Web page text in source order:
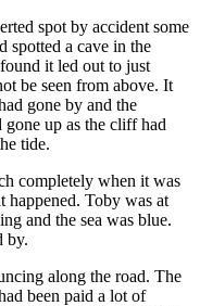
spot by accident some
spotted a cave in the
it led out to just
be seen from above. It
gone by and the
up as the cliff had
tide.
completely when it was
happened. Toby was at
and the sea was blue.
by.
along the road. The
been paid a lot of